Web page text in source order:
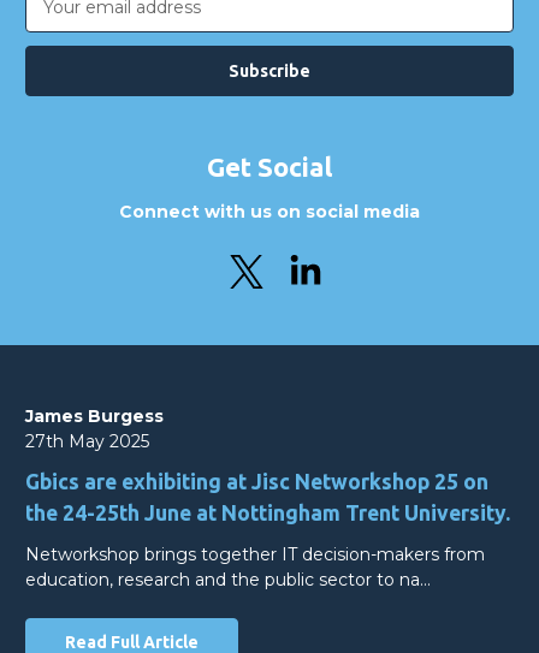
Address
Get Social
Connect with us on social media
James Burgess
27th May 2025
Gbics are exhibiting at Jisc Networkshop 25 on
the 24-25th June at Nottingham Trent University.
Networkshop brings together IT decision-makers from
education, research and the public sector to na…
Read Full Article